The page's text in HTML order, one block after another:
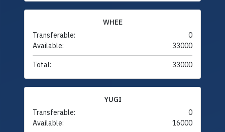
WHEE
Transferable:
0
Available:
33000
Total: 33000
YUGI
Transferable:
0
Available:
16000